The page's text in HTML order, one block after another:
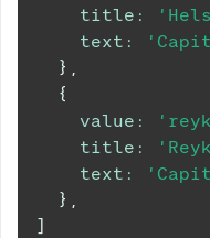
title :
text :
} ,
{
value :
title :
text :
} ,
]